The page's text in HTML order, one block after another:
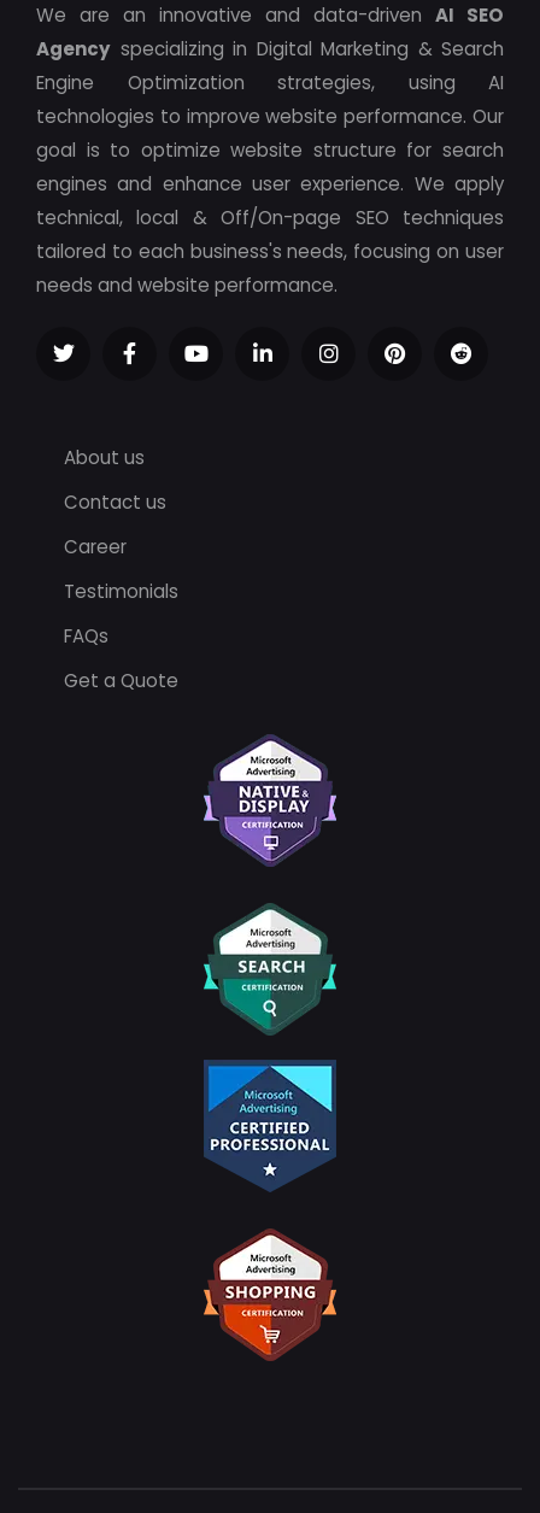
We are an innovative and data-driven AI SEO
Agency specializing in Digital Marketing & Search
Engine Optimization strategies, using AI
technologies to improve website performance. Our
goal is to optimize website structure for search
engines and enhance user experience. We apply
technical, local & Off/On-page SEO techniques
tailored to each business's needs, focusing on user
needs and website performance.
About us
Contact us
Career
Testimonials
FAQs
Get a Quote